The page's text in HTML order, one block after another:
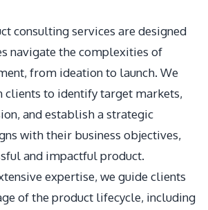
consulting services are designed
navigate the complexities of
from ideation to launch. We
clients to identify target markets,
and establish a strategic
with their business objectives,
and impactful product.
expertise, we guide clients
of the product lifecycle, including